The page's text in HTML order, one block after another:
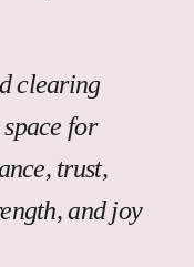
clearing
for
trust,
and joy